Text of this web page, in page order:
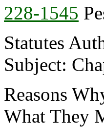
228-1545
Statutes
Subject:
Reasons
What They